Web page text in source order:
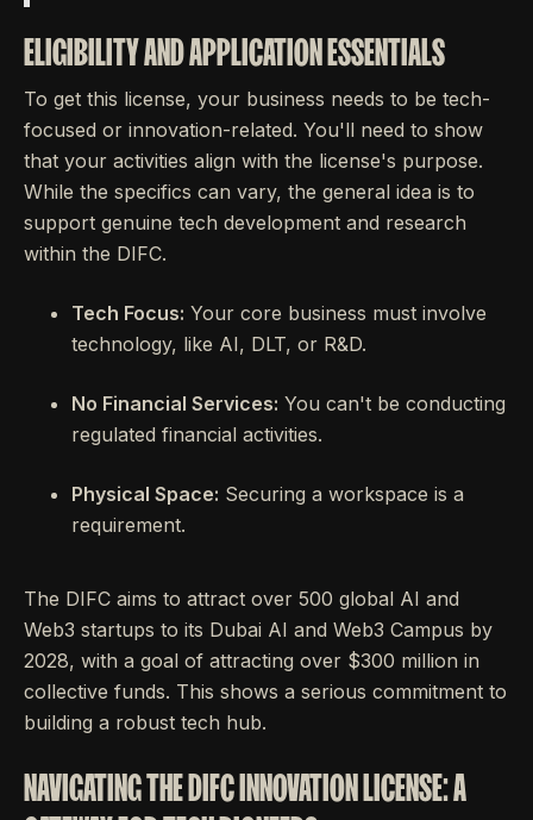
ELIGIBILITY AND APPLICATION ESSENTIALS
To get this license, your business needs to be tech-
focused or innovation-related. You'll need to show
that your activities align with the license's purpose.
While the specifics can vary, the general idea is to
support genuine tech development and research
within the DIFC.
Tech Focus: Your core business must involve
technology, like AI, DLT, or R&D.
No Financial Services: You can't be conducting
regulated financial activities.
Physical Space: Securing a workspace is a
requirement.
The DIFC aims to attract over 500 global AI and
Web3 startups to its Dubai AI and Web3 Campus by
2028, with a goal of attracting over $300 million in
collective funds. This shows a serious commitment to
building a robust tech hub.
NAVIGATING THE DIFC INNOVATION LICENSE: A